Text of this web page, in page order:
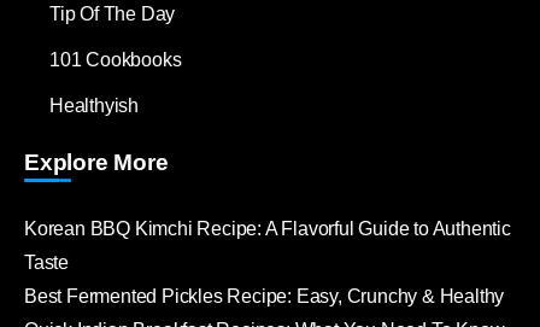
Tip Of The Day
101 Cookbooks
Healthyish
Explore More
Korean BBQ Kimchi Recipe: A Flavorful Guide to Authentic
Taste
Best Fermented Pickles Recipe: Easy, Crunchy & Healthy